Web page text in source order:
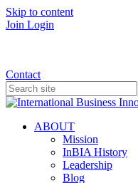
Skip to content
Join Login
Contact
ABOUT
Mission
InBIA History
Leadership
Blog